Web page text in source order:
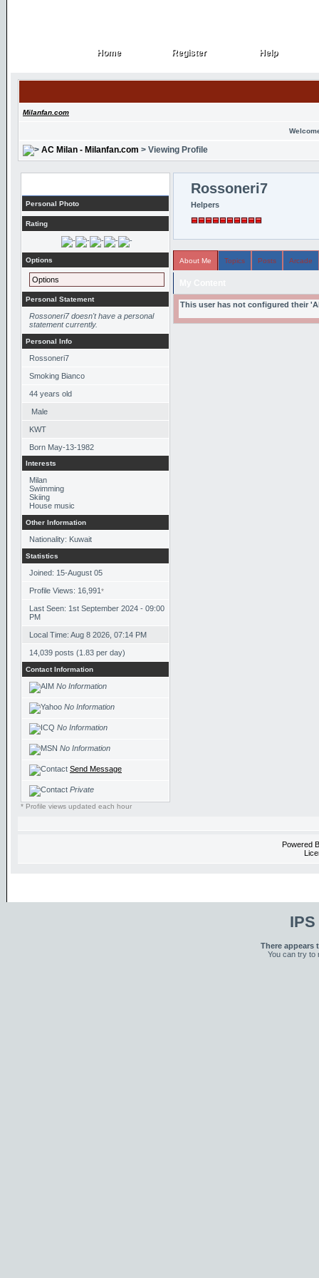
Home
Home Register
Register Help
Help
Milanfan.com
AC Milan - Milanfan.com > Viewing Profile
Personal Photo
Rating
Options
Options
Personal Statement
Rossoneri7 doesn't have a personal
statement currently.
Personal Info
Rossoneri7
Smoking Bianco
44 years old
Male
KWT
Born May-13-1982
Interests
Milan
Swimming
Skiing
House music
Other Information
Nationality: Kuwait
Statistics
Joined: 15-August 05
Profile Views: 16,991*
Last Seen: 1st September 2024 - 09:00
PM
Local Time: Aug 8 2026, 07:14 PM
14,039 posts (1.83 per day)
Contact Information
No Information
No Information
No Information
No Information
Send Message
Private
* Profile views updated each hour
Rossoneri7
Helpers
About Me Topics Posts Arcade
This user has not configured their
Powered
There appears
You can try to